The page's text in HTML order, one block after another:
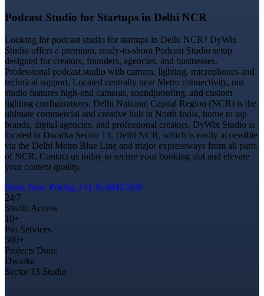
Podcast Studio for Startups in Delhi NCR
Looking for podcast studio for startups in Delhi NCR? DyWix
Studio offers a premium, ready-to-shoot Podcast Studio setup
designed for creators, founders, agencies, and businesses.
Professional podcast studio with camera, lighting, microphones and
technical support. Located centrally near Metro connectivity, our
studio features high-end cameras, soundproofing, and custom
lighting configurations. Delhi National Capital Region (NCR) is the
ultimate commercial and creative hub in North India, home to top
brands, digital agencies, and professional creators. DyWix Studio is
located in Dwarka Sector 13, Delhi NCR, which is easily accessible
via the Delhi Metro Blue Line and major expressways from all parts
of NCR. Contact us today to secure your booking slot and elevate
your content quality.
Book Now Pricing +91-9540467000
24/7
Studio Access
10+
Pro Services
500+
Projects Done
Dwarka
Sector 13 Studio